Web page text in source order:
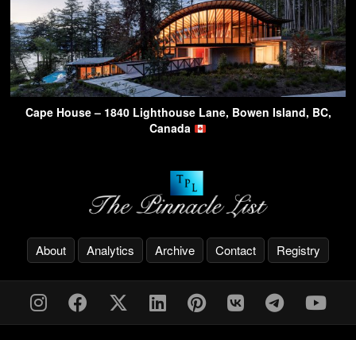
Cape House – 1840 Lighthouse Lane, Bowen Island, BC,
Canada
About Analytics Archive Contact Registry